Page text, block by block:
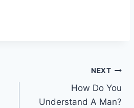
NEXT
How Do You
Understand A Man?